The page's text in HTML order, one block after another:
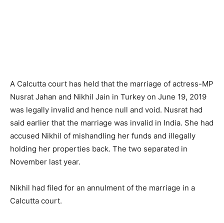
A Calcutta court has held that the marriage of actress-MP
Nusrat Jahan and Nikhil Jain in Turkey on June 19, 2019
was legally invalid and hence null and void. Nusrat had
said earlier that the marriage was invalid in India. She had
accused Nikhil of mishandling her funds and illegally
holding her properties back. The two separated in
November last year.
Nikhil had filed for an annulment of the marriage in a
Calcutta court.